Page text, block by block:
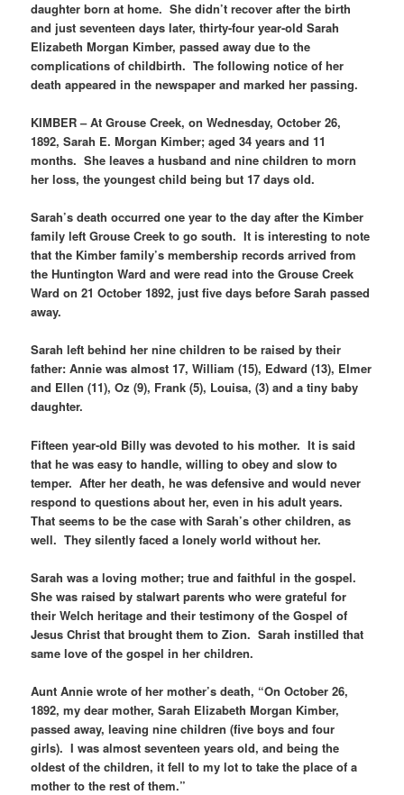
daughter born at home. She didn’t recover after the birth
and just seventeen days later, thirty-four year-old Sarah
Elizabeth Morgan Kimber, passed away due to the
complications of childbirth. The following notice of her
death appeared in the newspaper and marked her passing.
KIMBER – At Grouse Creek, on Wednesday, October 26,
1892, Sarah E. Morgan Kimber; aged 34 years and 11
months. She leaves a husband and nine children to morn
her loss, the youngest child being but 17 days old.
Sarah’s death occurred one year to the day after the Kimber
family left Grouse Creek to go south. It is interesting to note
that the Kimber family’s membership records arrived from
the Huntington Ward and were read into the Grouse Creek
Ward on 21 October 1892, just five days before Sarah passed
away.
Sarah left behind her nine children to be raised by their
father: Annie was almost 17, William (15), Edward (13), Elmer
and Ellen (11), Oz (9), Frank (5), Louisa, (3) and a tiny baby
daughter.
Fifteen year-old Billy was devoted to his mother. It is said
that he was easy to handle, willing to obey and slow to
temper. After her death, he was defensive and would never
respond to questions about her, even in his adult years.
That seems to be the case with Sarah’s other children, as
well. They silently faced a lonely world without her.
Sarah was a loving mother; true and faithful in the gospel.
She was raised by stalwart parents who were grateful for
their Welch heritage and their testimony of the Gospel of
Jesus Christ that brought them to Zion. Sarah instilled that
same love of the gospel in her children.
Aunt Annie wrote of her mother’s death, “On October 26,
1892, my dear mother, Sarah Elizabeth Morgan Kimber,
passed away, leaving nine children (five boys and four
girls). I was almost seventeen years old, and being the
oldest of the children, it fell to my lot to take the place of a
mother to the rest of them.”